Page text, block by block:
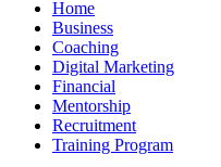
Home
Business
Coaching
Digital Marketing
Financial
Mentorship
Recruitment
Training Program